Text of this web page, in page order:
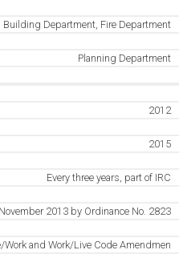
Building Department, Fire Department
Planning Department
2012
2015
Every three years, part of IRC
2013 by Ordinance No. 2823
Work and Work/Live Code Amendmen